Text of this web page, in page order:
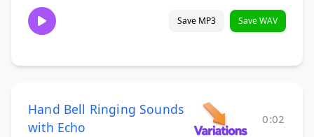
Save MP3 Save WAV
Hand Bell Ringing Sounds
with Echo
0:02